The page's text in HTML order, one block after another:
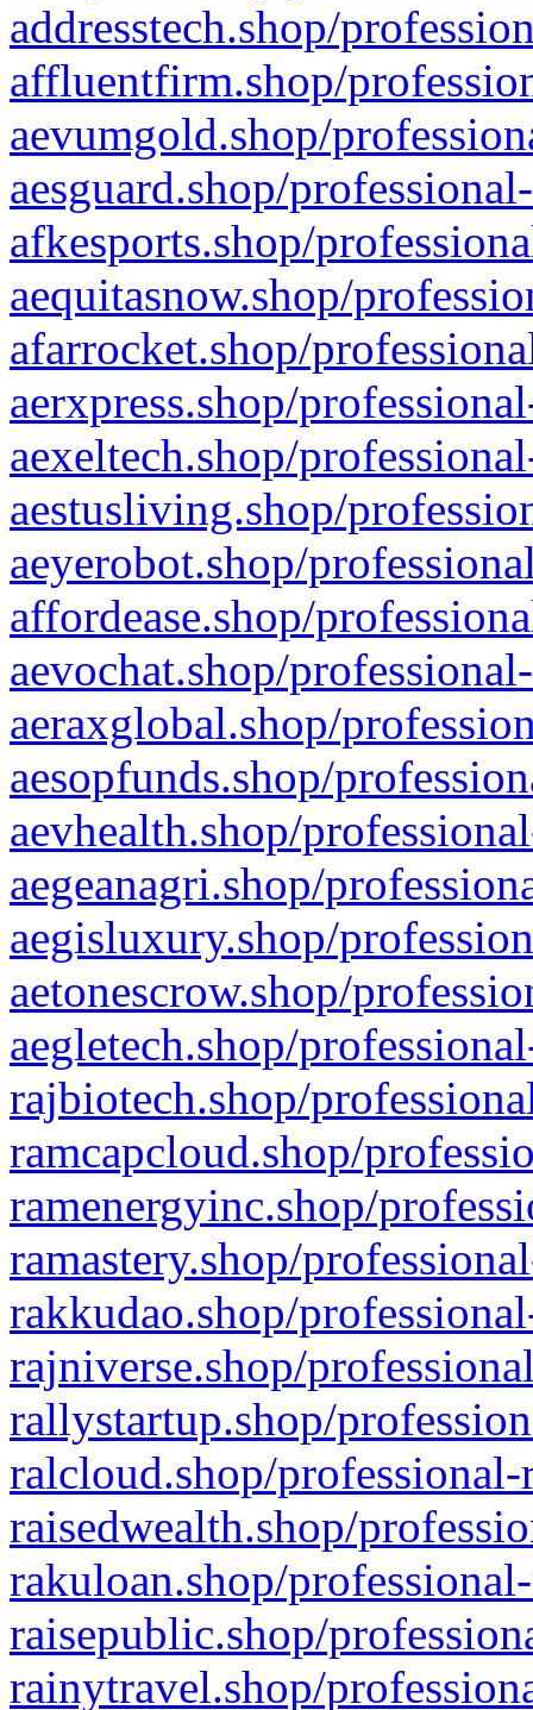
addresstech.shop/
affluentfirm.shop/
aevumgold.shop/
aesguard.shop/
afkesports.shop/
aequitasnow.shop/
afarrocket.shop/
aerxpress.shop/
aexeltech.shop/
aestusliving.shop/
aeyerobot.shop/
affordease.shop/
aevochat.shop/
aeraxglobal.shop/
aesopfunds.shop/
aevhealth.shop/
aegeanagri.shop/
aegisluxury.shop/
aetonescrow.shop/
aegletech.shop/
rajbiotech.shop/
ramcapcloud.shop/
ramenergyinc.shop/
ramastery.shop/
rakkudao.shop/
rajniverse.shop/
rallystartup.shop/
ralcloud.shop/
raisedwealth.shop/
rakuloan.shop/
raisepublic.shop/
rainytravel.shop/